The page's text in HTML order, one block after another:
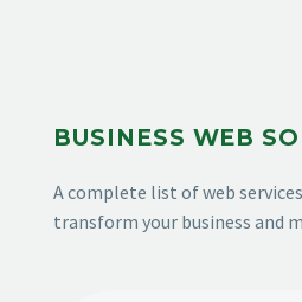
BUSINESS WEB
A complete list of web
transform your business and